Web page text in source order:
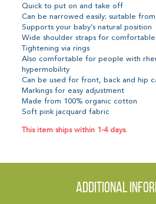
Quick to put on and take off
Can be narrowed easily; suitable
Supports your baby’s natural position
Wide shoulder straps for
Tightening via rings
Also comfortable for people with
hypermobility
Can be used for front, back and hip
Markings for easy adjustment
Made from 100% organic cotton
Soft pink jacquard fabric
This item ships within 1-4 days.
Additional